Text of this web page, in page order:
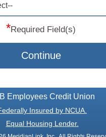
*Required Field(s)
Continue
Employees Credit Union
Insured by NCUA.
Equal Housing Lender.